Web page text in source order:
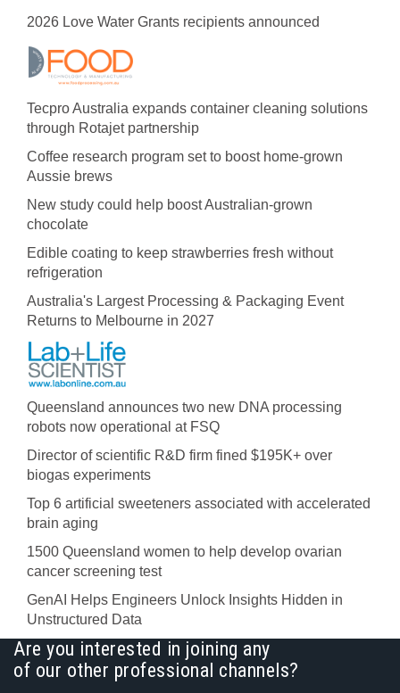
2026 Love Water Grants recipients announced
Tecpro Australia expands container cleaning solutions
through Rotajet partnership
Coffee research program set to boost home-grown
Aussie brews
New study could help boost Australian-grown
chocolate
Edible coating to keep strawberries fresh without
refrigeration
Australia's Largest Processing & Packaging Event
Returns to Melbourne in 2027
Queensland announces two new DNA processing
robots now operational at FSQ
Director of scientific R&D firm fined $195K+ over
biogas experiments
Top 6 artificial sweeteners associated with accelerated
brain aging
1500 Queensland women to help develop ovarian
cancer screening test
GenAI Helps Engineers Unlock Insights Hidden in
Unstructured Data
Are you interested in joining any
of our other professional channels?